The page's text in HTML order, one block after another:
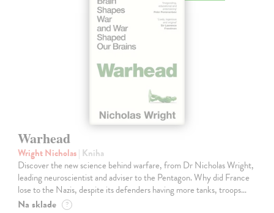
Warhead
Wright Nicholas| Kniha
Discover the new science behind warfare, from Dr Nicholas Wright,
leading neuroscientist and adviser to the Pentagon. Why did France
lose to the Nazis, despite its defenders having more tanks, troops…
Na sklade ?